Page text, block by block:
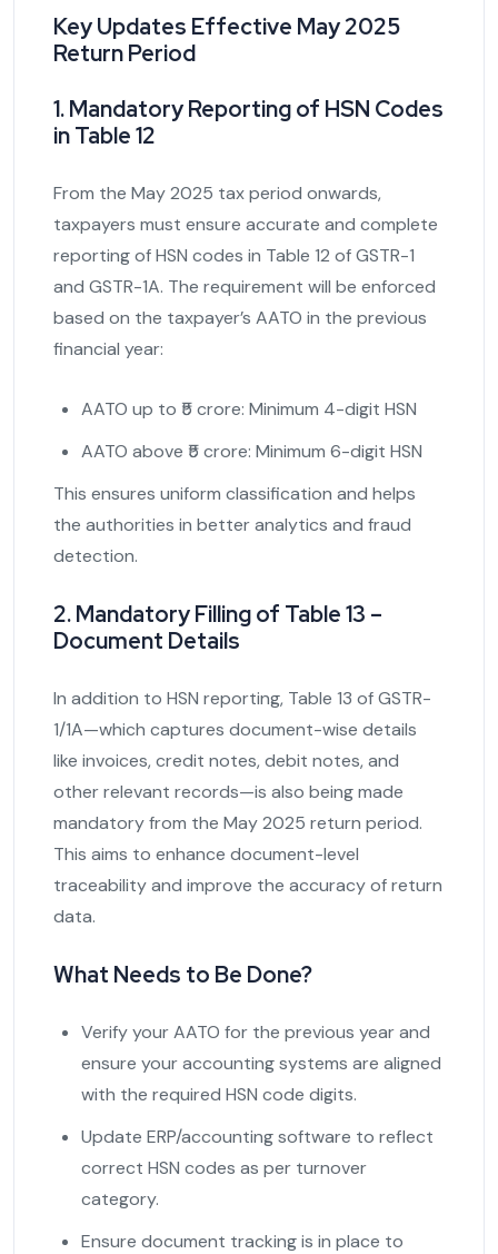
Key Updates Effective May 2025
Return Period
1. Mandatory Reporting of HSN Codes
in Table 12
From the May 2025 tax period onwards,
taxpayers must ensure accurate and complete
reporting of HSN codes in Table 12 of GSTR-1
and GSTR-1A. The requirement will be enforced
based on the taxpayer’s AATO in the previous
financial year:
AATO up to ₹5 crore: Minimum 4-digit HSN
AATO above ₹5 crore: Minimum 6-digit HSN
This ensures uniform classification and helps
the authorities in better analytics and fraud
detection.
2. Mandatory Filling of Table 13 –
Document Details
In addition to HSN reporting, Table 13 of GSTR-
1/1A—which captures document-wise details
like invoices, credit notes, debit notes, and
other relevant records—is also being made
mandatory from the May 2025 return period.
This aims to enhance document-level
traceability and improve the accuracy of return
data.
What Needs to Be Done?
Verify your AATO for the previous year and
ensure your accounting systems are aligned
with the required HSN code digits.
Update ERP/accounting software to reflect
correct HSN codes as per turnover
category.
Ensure document tracking is in place to